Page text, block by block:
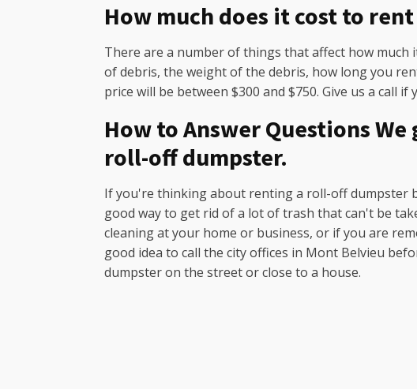
How much does it cost to
There are a number of things that affect how
of debris, the weight of the debris, how long you
price will be between $300 and $750. Give us a call
How to Answer Questions
roll-off dumpster.
If you're thinking about renting a roll-off dumpster
good way to get rid of a lot of trash that can't be
cleaning at your home or business, or if you are
good idea to call the city offices in Mont Belvieu
dumpster on the street or close to a house.